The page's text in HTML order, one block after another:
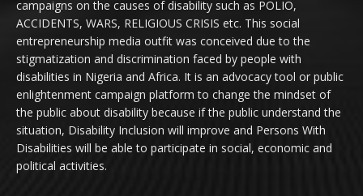
campaigns on the causes of disability such as POLIO,
ACCIDENTS, WARS, RELIGIOUS CRISIS etc. This social
entrepreneurship media outfit was conceived due to the
stigmatization and discrimination faced by people with
disabilities in Nigeria and Africa. It is an advocacy tool or public
enlightenment campaign platform to change the mindset of
the public about disability because if the public understand the
situation, Disability Inclusion will improve and Persons With
Disabilities will be able to participate in social, economic and
political activities.